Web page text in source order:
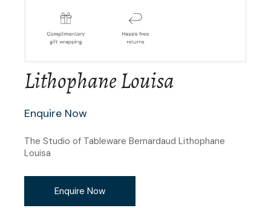
Lithophane Louisa
Enquire Now
The Studio of Tableware Bernardaud Lithophane
Louisa
Enquire Now